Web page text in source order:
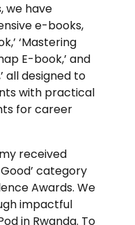
we have
e-books,
‘Mastering
E-book,’ and
all designed to
with practical
for career
received
category
Awards. We
impactful
in Rwanda. To